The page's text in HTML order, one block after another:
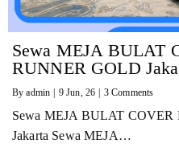
Sewa MEJA BULAT
RUNNER GOLD
Byadmin | 9 Jun, 26 | 3 Comments
Sewa MEJA BULAT
Jakarta Sewa MEJA…